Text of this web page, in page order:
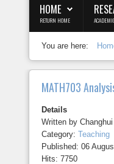
Home
Research
Teaching
HOME
RETURN HOME
You are here:
MATH703
Details
Written by
Category:Teaching
Published: 06
Hits: 7750